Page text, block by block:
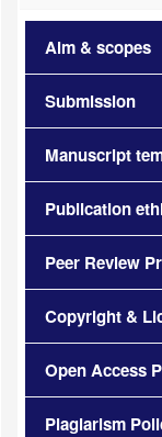
Aim & scopes
Submission
Manuscript
Publication
Peer Review
Copyright &
Open Access
Plagiarism